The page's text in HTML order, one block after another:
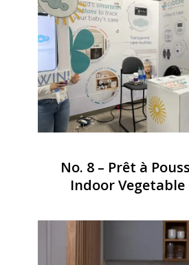
No. 8 – Prêt à
Indoor Vegetable